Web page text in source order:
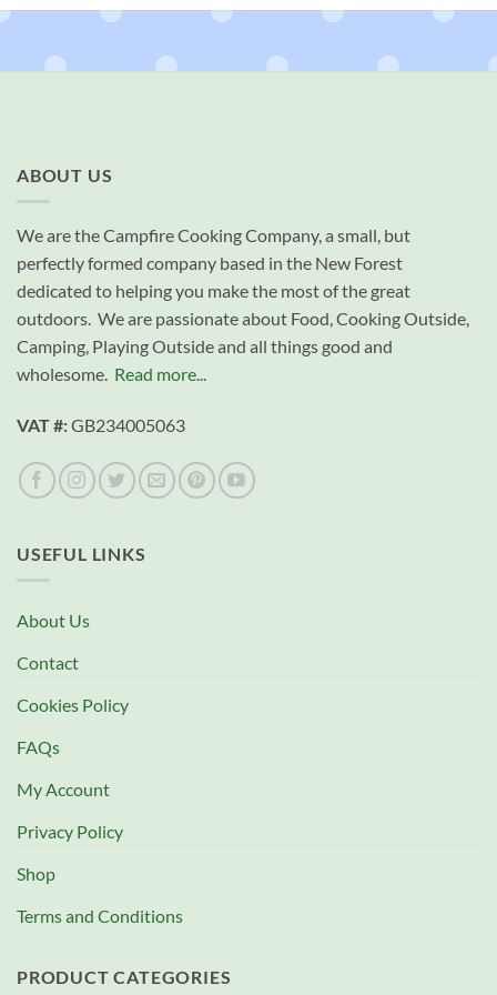
ABOUT US
We are the Campfire Cooking Company, a small, but
perfectly formed company based in the New Forest
dedicated to helping you make the most of the great
outdoors. We are passionate about Food, Cooking Outside,
Camping, Playing Outside and all things good and
wholesome. Read more...
VAT #:GB234005063
USEFUL LINKS
About Us
Contact
Cookies Policy
FAQs
My Account
Privacy Policy
Shop
Terms and Conditions
PRODUCT CATEGORIES